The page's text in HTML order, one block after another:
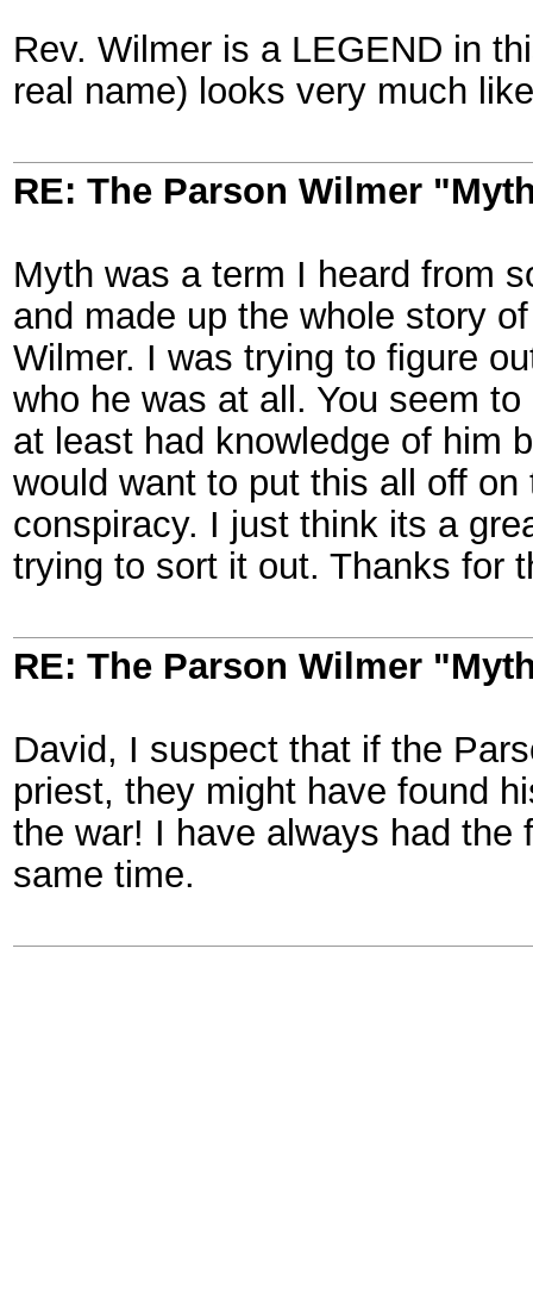
Rev. Wilmer is a LEGEND in
real name) looks very much
RE: The Parson Wilmer
Myth was a term I heard from
and made up the whole story
Wilmer. I was trying to figure
who he was at all. You seem
at least had knowledge of him
would want to put this all off
conspiracy. I just think its a
trying to sort it out. Thanks for
RE: The Parson Wilmer
David, I suspect that if the
priest, they might have found
the war! I have always had the
same time.